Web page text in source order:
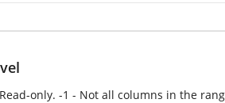
only. -1 - Not all columns in the